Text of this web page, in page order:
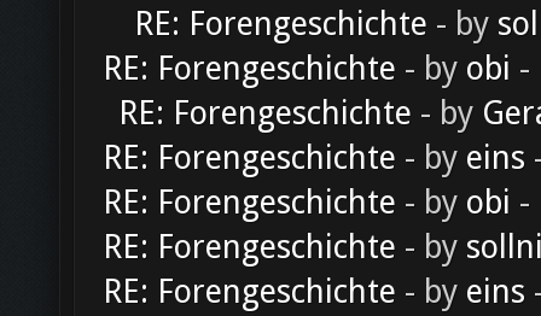
RE: Forengeschichte - by
RE: Forengeschichte - by obi -
RE: Forengeschichte - by
RE: Forengeschichte - by eins
RE: Forengeschichte - by obi -
RE: Forengeschichte - by
RE: Forengeschichte - by eins